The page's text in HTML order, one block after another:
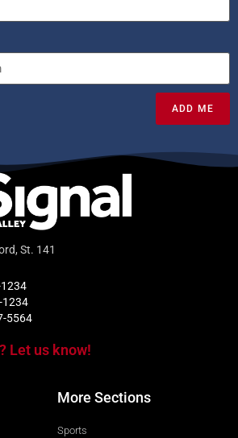
ADD ME
St. 141
1234
5564
Let us know!
More Sections
Sports